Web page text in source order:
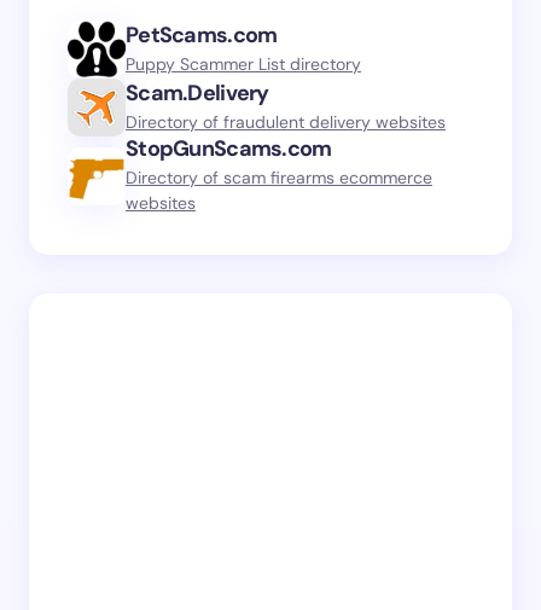
PetScams.com
Puppy Scammer List directory
Scam.Delivery
Directory of fraudulent delivery websites
StopGunScams.com
Directory of scam firearms ecommerce
websites